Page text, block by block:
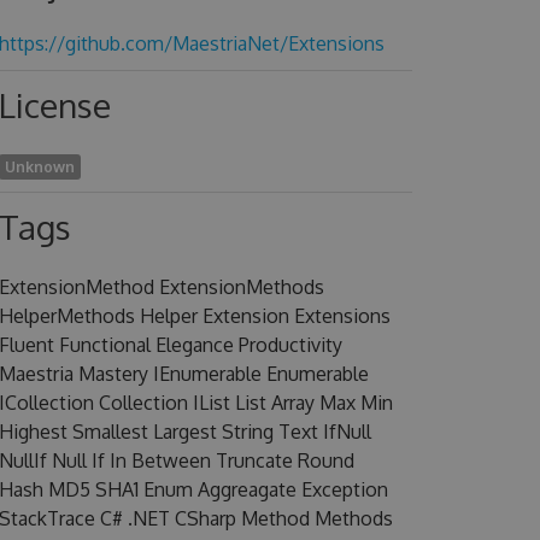
github.com/MaestriaNet/Extensions
Unknown
ExtensionMethods
Helper Extension Extensions
Functional Elegance Productivity
Mastery IEnumerable Enumerable
Collection IList List Array Max Min
Smallest Largest String Text IfNull
Null If In Between Truncate Round
MD5 SHA1 Enum Aggreagate Exception
C# .NET CSharp Method Methods